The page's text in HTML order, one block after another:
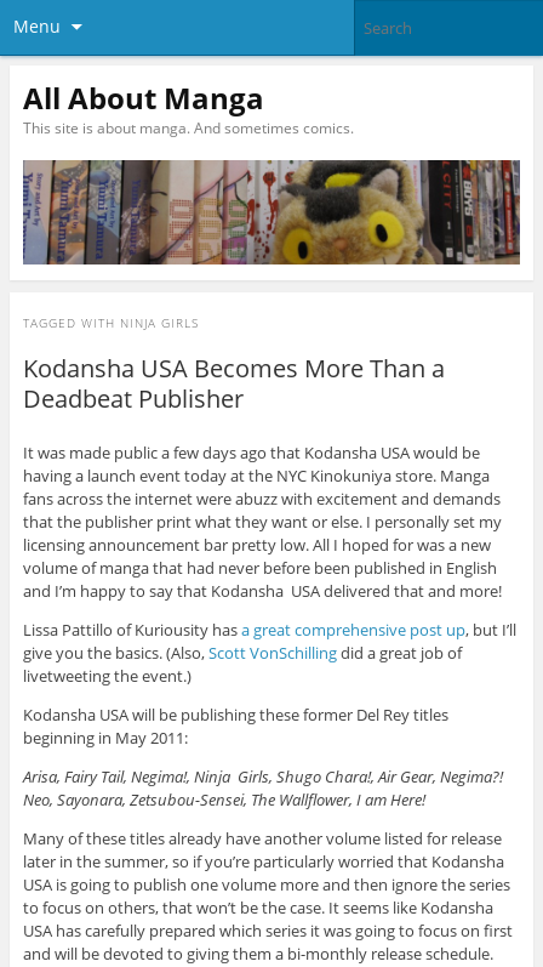
Menu
All About Manga
This site is about manga. And sometimes comics.
TAGGED WITH NINJA GIRLS
Kodansha USA Becomes More Than a
Deadbeat Publisher
It was made public a few days ago that Kodansha USA would be
having a launch event today at the NYC Kinokuniya store. Manga
fans across the internet were abuzz with excitement and demands
that the publisher print what they want or else. I personally set my
licensing announcement bar pretty low. All I hoped for was a new
volume of manga that had never before been published in English
and I’m happy to say that Kodansha USA delivered that and more!
Lissa Pattillo of Kuriousity hasa great comprehensive post up, but I’ll
give you the basics. (Also,Scott VonSchillingdid a great job of
livetweeting the event.)
Kodansha USA will be publishing these former Del Rey titles
beginning in May 2011:
Arisa, Fairy Tail, Negima!, Ninja Girls, Shugo Chara!, Air Gear, Negima?!
Neo, Sayonara, Zetsubou-Sensei, The Wallflower, I am Here!
Many of these titles already have another volume listed for release
later in the summer, so if you’re particularly worried that Kodansha
USA is going to publish one volume more and then ignore the series
to focus on others, that won’t be the case. It seems like Kodansha
USA has carefully prepared which series it was going to focus on first
and will be devoted to giving them a bi-monthly release schedule.